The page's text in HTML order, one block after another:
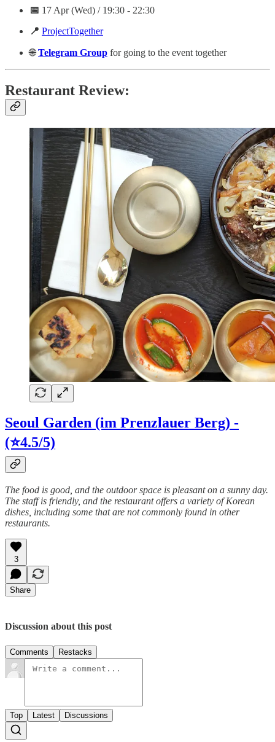
📅 17 Apr (Wed) / 19:30 - 22:30
📍 ProjectTogether
🌐Telegram Group for going to the event together
Restaurant Review:
Seoul Garden (im Prenzlauer Berg) -
(⭐4.5/5)
The food is good, and the outdoor space is pleasant on a sunny day.
The staff is friendly, and the restaurant offers a variety of Korean
dishes, including some that are not commonly found in other
restaurants.
3
Share
Discussion about this post
Comments Restacks
Top Latest Discussions